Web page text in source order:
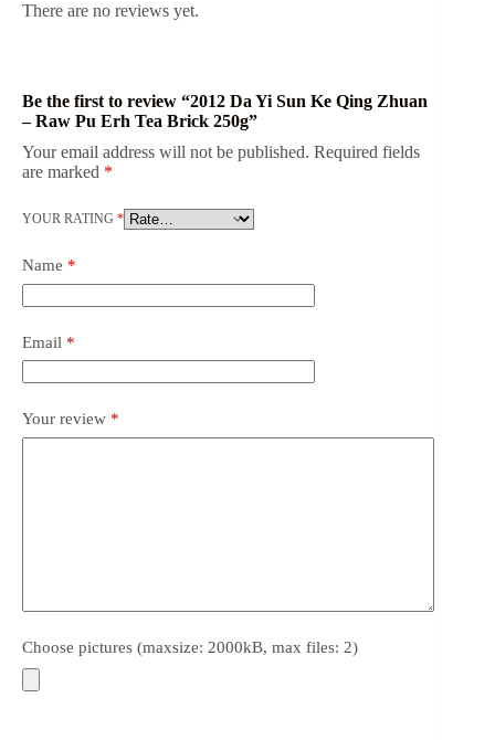
There are no reviews yet.
Be the first to review “2012 Da Yi Sun Ke Qing Zhuan
– Raw Pu Erh Tea Brick 250g”
Your email address will not be published. Required fields
are marked *
YOUR RATING *
Name *
Email *
Your review *
Choose pictures (maxsize: 2000kB, max files: 2)